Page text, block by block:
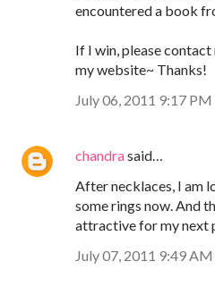
encountered a book
If I win, please
my website~ Thanks!
July 06, 2011 9:17 PM
chandrasaid…
After necklaces, I am
some rings now. And
attractive for my next
July 07, 2011 9:49 AM